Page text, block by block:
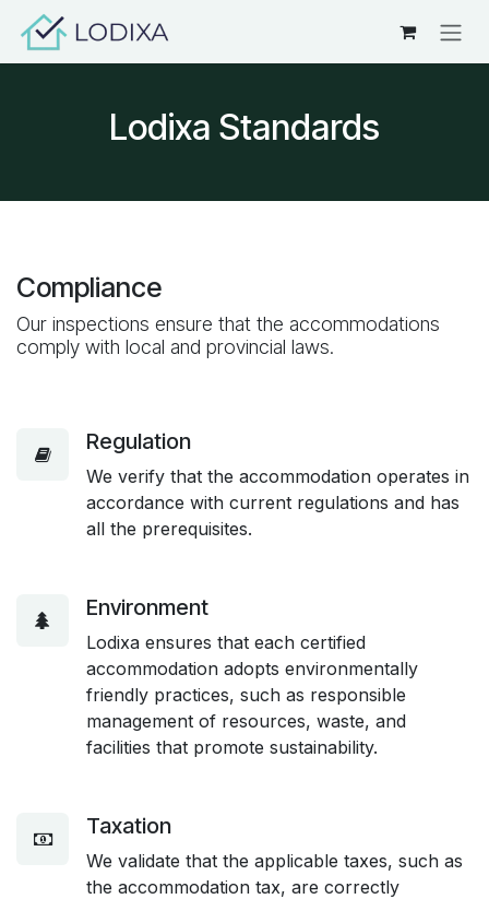
Skip to Content
Lodixa Standards
Compliance
Our inspections ensure that the accommodations
comply with local and provincial laws.
Regulation
We verify that the accommodation operates in
accordance with current regulations and has
all the prerequisites.
Environment
Lodixa ensures that each certified
accommodation adopts environmentally
friendly practices, such as responsible
management of resources, waste, and
facilities that promote sustainability.
Taxation
We validate that the applicable taxes, such as
the accommodation tax, are correctly